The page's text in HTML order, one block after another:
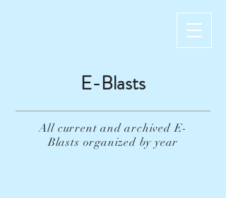
E-Blasts
All current and archived E-
Blasts organizedby year